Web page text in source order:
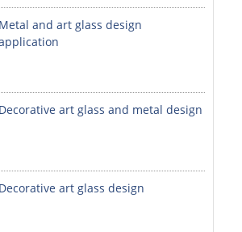
/ SUPER MIRROR SHEETS
SHEETS
SHEETS
Metal and art glass design
Decorative art glass and metal design
Decorative art glass design